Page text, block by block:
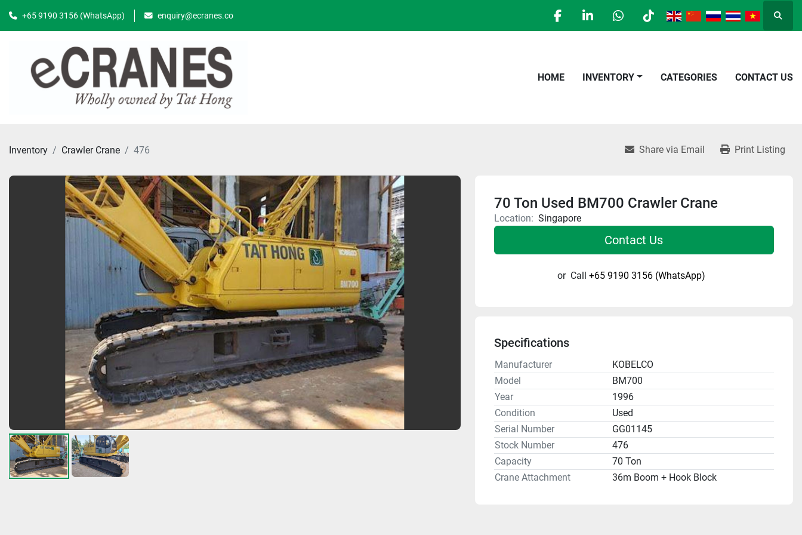
+65 9190 3156 (WhatsApp) enquiry@ecranes.co
facebooklinkedinwhatsapp
tiktok
HOME INVENTORY CATEGORIES CONTACT US
Inventory Crawler Crane 476 Share via Email Print Listing
70 Ton Used BM700 Crawler Crane
Location: Singapore
Contact Us
or Call +65 9190 3156 (WhatsApp)
Specifications
Manufacturer
KOBELCO
Model
BM700
Year
1996
Condition
Used
Serial Number
GG01145
Stock Number
476
Capacity
70 Ton
Crane Attachment
36m Boom + Hook Block